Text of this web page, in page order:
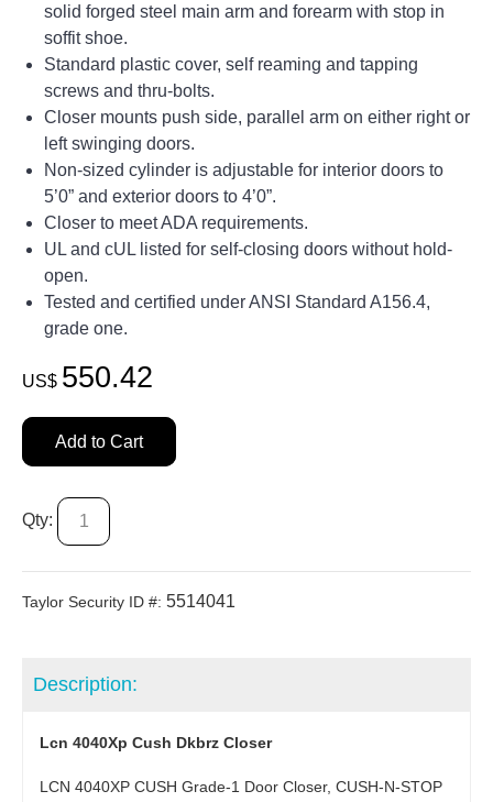
solid forged steel main arm and forearm with stop in
soffit shoe.
Standard plastic cover, self reaming and tapping
screws and thru-bolts.
Closer mounts push side, parallel arm on either right or
left swinging doors.
Non-sized cylinder is adjustable for interior doors to
5’0” and exterior doors to 4’0”.
Closer to meet ADA requirements.
UL and cUL listed for self-closing doors without hold-
open.
Tested and certified under ANSI Standard A156.4,
grade one.
US$ 550.42
Add to Cart
Qty:
Taylor Security ID #: 5514041
Description:
Lcn 4040Xp Cush Dkbrz Closer
LCN 4040XP CUSH Grade-1 Door Closer, CUSH-N-STOP